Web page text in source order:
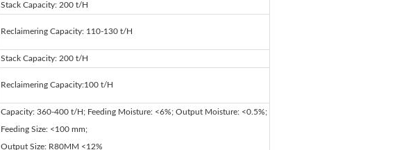
Stack Capacity: 200 t/H
Reclaimering Capacity: 110-130 t/H
Stack Capacity: 200 t/H
Reclaimering Capacity:100 t/H
Capacity: 360-400 t/H; Feeding Moisture: <6%; Output Moisture: <0.5%;
Feeding Size: <100 mm;
Output Size: R80ΜM <12%